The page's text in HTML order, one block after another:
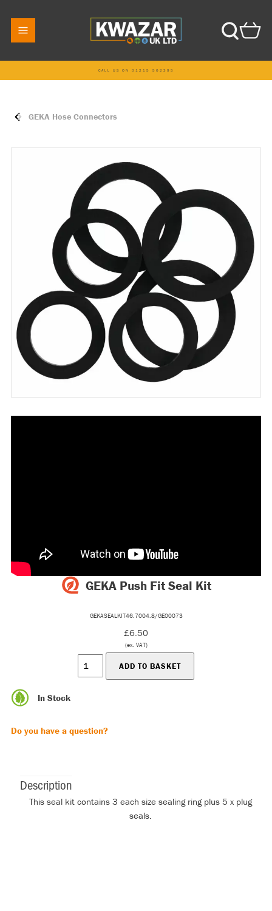
CALL US ON 01215 502395
GEKA Hose Connectors
GEKA Push Fit Seal Kit
GEKASEALKIT46.7004.8/GE00073
£6.50
(ex. VAT)
In Stock
Do you have a question?
Description
This seal kit contains 3 each size sealing ring plus 5 x plug
seals.